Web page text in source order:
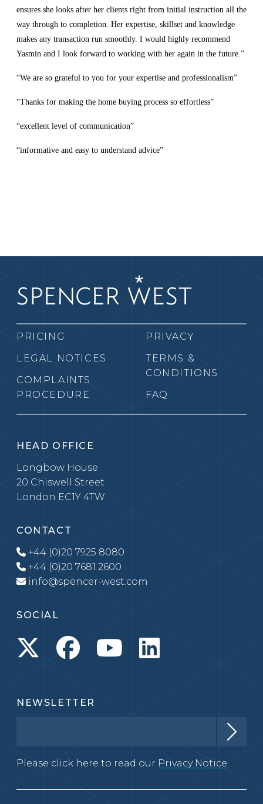
ensures she looks after her clients right from initial instruction all the
way through to completion. Her expertise, skillset and knowledge
makes any transaction run smoothly. I would highly recommend
Yasmin and I look forward to working with her again in the future.”
“We are so grateful to you for your expertise and professionalism”
“Thanks for making the home buying process so effortless”
“excellent level of communication”
“informative and easy to understand advice”
PRICING
LEGAL NOTICES
COMPLAINTS
PROCEDURE
PRIVACY
TERMS &
CONDITIONS
FAQ
HEAD OFFICE
Longbow House
20 Chiswell Street
London EC1Y 4TW
CONTACT
+44 (0)20 7925 8080
+44 (0)20 7681 2600
info@spencer-west.com
SOCIAL
NEWSLETTER
Please click here to read our Privacy Notice.